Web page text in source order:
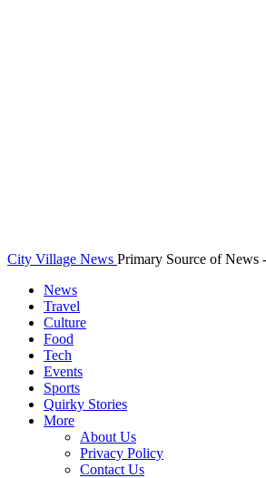
City Village News Primary Source of News
News
Travel
Culture
Food
Tech
Events
Sports
Quirky Stories
More
About Us
Privacy Policy
Contact Us